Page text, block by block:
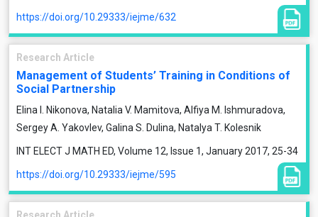
https://doi.org/10.29333/iejme/632
Research Article
Management of Students’ Training in Conditions of
Social Partnership
Elina I. Nikonova, Natalia V. Mamitova, Alfiya M. Ishmuradova,
Sergey A. Yakovlev, Galina S. Dulina, Natalya T. Kolesnik
INT ELECT J MATH ED, Volume 12, Issue 1, January 2017, 25-34
https://doi.org/10.29333/iejme/595